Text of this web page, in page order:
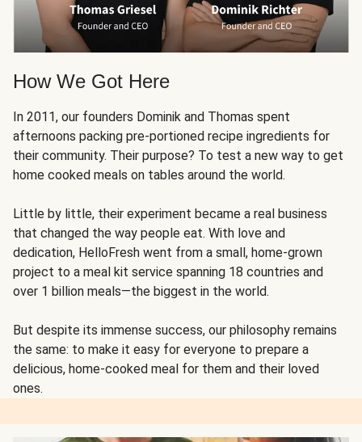
How We Got Here
In 2011, our founders Dominik and Thomas spent
afternoons packing pre-portioned recipe ingredients for
their community. Their purpose? To test a new way to get
home cooked meals on tables around the world.
Little by little, their experiment became a real business
that changed the way people eat. With love and
dedication, HelloFresh went from a small, home-grown
project to a meal kit service spanning 18 countries and
over 1 billion meals—the biggest in the world.
But despite its immense success, our philosophy remains
the same: to make it easy for everyone to prepare a
delicious, home-cooked meal for them and their loved
ones.